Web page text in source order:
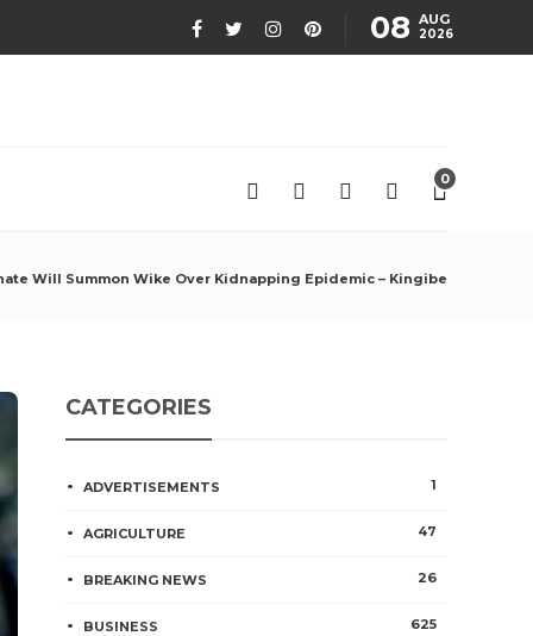
08 AUG
2026
0
Will Summon Wike Over Kidnapping Epidemic – Kingibe
CATEGORIES
ADVERTISEMENTS 1
AGRICULTURE 47
BREAKING NEWS 26
BUSINESS 625